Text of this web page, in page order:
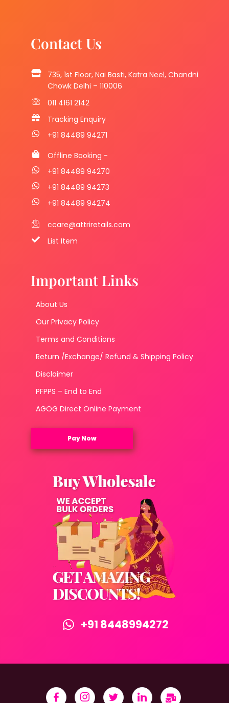
Contact Us
735, 1st Floor, Nai Basti, Katra Neel, Chandni
Chowk Delhi – 110006
011 4161 2142
Tracking Enquiry
+91 84489 94271
Offline Booking -
+91 84489 94270
+91 84489 94273
+91 84489 94274
ccare@attriretails.com
List Item
Important Links
About Us
Our Privacy Policy
Terms and Conditions
Return /Exchange/ Refund & Shipping Policy
Disclaimer
PFPPS – End to End
AGOG Direct Online Payment
Pay Now
+91 8448994272